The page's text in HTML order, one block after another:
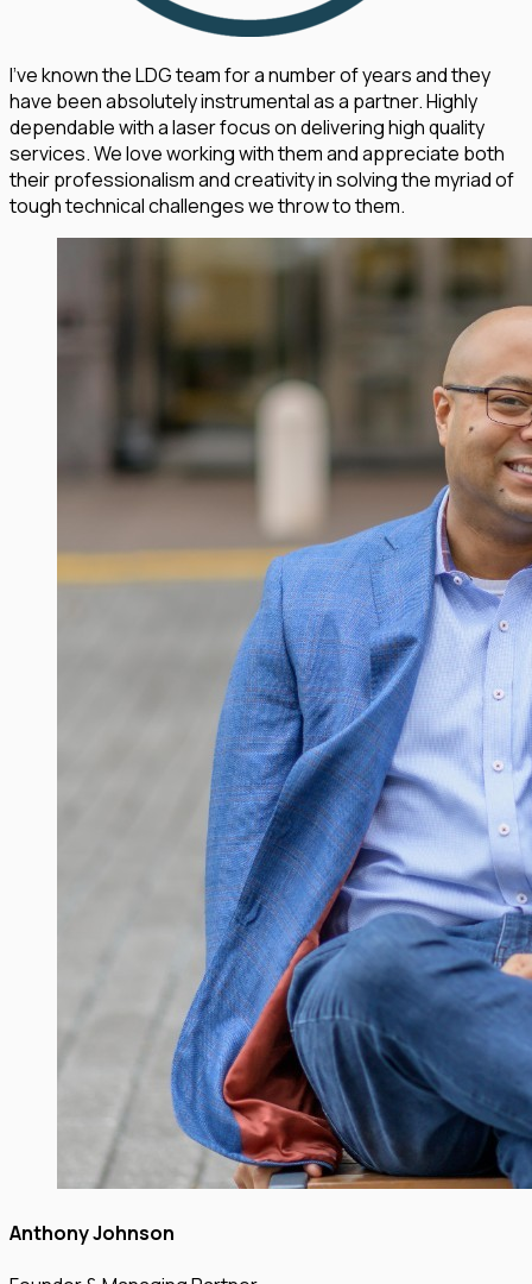
I've known the LDG team for a number of years and they
have been absolutely instrumental as a partner. Highly
dependable with a laser focus on delivering high quality
services. We love working with them and appreciate both
their professionalism and creativity in solving the myriad of
tough technical challenges we throw to them.
Anthony Johnson